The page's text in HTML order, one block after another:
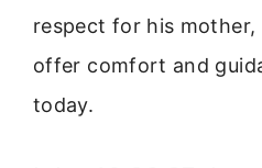
respect for his mother,
offer comfort and
today.